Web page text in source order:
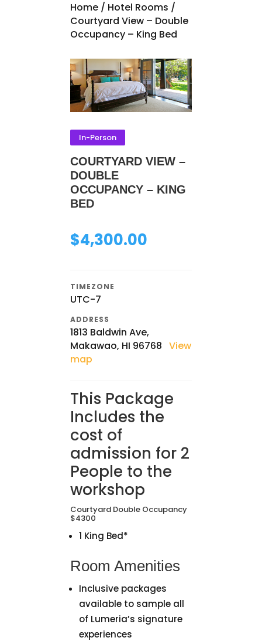
Home/ Hotel Rooms /
Courtyard View – Double
Occupancy – King Bed
In-Person
COURTYARD VIEW –
DOUBLE
OCCUPANCY – KING
BED
$4,300.00
TIMEZONE
UTC-7
ADDRESS
1813 Baldwin Ave,
Makawao, HI 96768 View
map
This Package
Includes the
cost of
admission for 2
People to the
workshop
Courtyard Double Occupancy
$4300
1 King Bed*
Room Amenities
Inclusive packages
available to sample all
of Lumeria’s signature
experiences